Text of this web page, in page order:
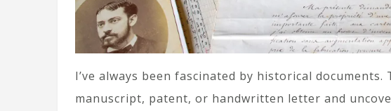
I’ve always been fascinated by historical
manuscript, patent, or handwritten letter and